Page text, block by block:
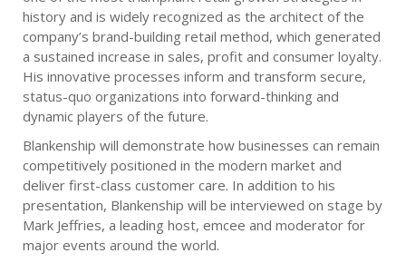
history and is widely recognized as the architect of the
company’s brand-building retail method, which generated
a sustained increase in sales, profit and consumer loyalty.
His innovative processes inform and transform secure,
status-quo organizations into forward-thinking and
dynamic players of the future.
Blankenship will demonstrate how businesses can remain
competitively positioned in the modern market and
deliver first-class customer care. In addition to his
presentation, Blankenship will be interviewed on stage by
Mark Jeffries, a leading host, emcee and moderator for
major events around the world.